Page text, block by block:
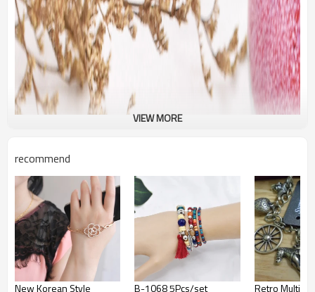
VIEW MORE
recommend
New Korean Style B-1068 5Pcs/set Retro